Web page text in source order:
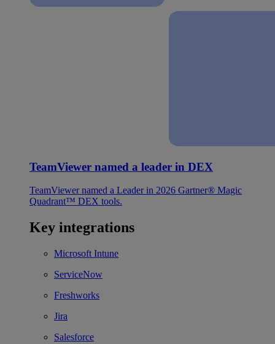
TeamViewer named a leader in DEX
TeamViewer named a Leader in 2026 Gartner® Magic
Quadrant™ DEX tools.
Key integrations
Microsoft Intune
ServiceNow
Freshworks
Jira
Salesforce